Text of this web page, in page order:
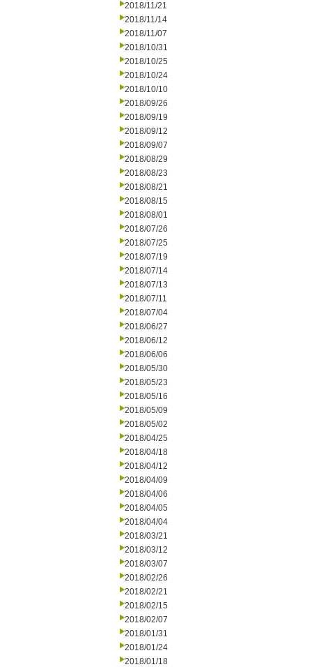
2018/11/21
2018/11/14
2018/11/07
2018/10/31
2018/10/25
2018/10/24
2018/10/10
2018/09/26
2018/09/19
2018/09/12
2018/09/07
2018/08/29
2018/08/23
2018/08/21
2018/08/15
2018/08/01
2018/07/26
2018/07/25
2018/07/19
2018/07/14
2018/07/13
2018/07/11
2018/07/04
2018/06/27
2018/06/12
2018/06/06
2018/05/30
2018/05/23
2018/05/16
2018/05/09
2018/05/02
2018/04/25
2018/04/18
2018/04/12
2018/04/09
2018/04/06
2018/04/05
2018/04/04
2018/03/21
2018/03/12
2018/03/07
2018/02/26
2018/02/21
2018/02/15
2018/02/07
2018/01/31
2018/01/24
2018/01/18